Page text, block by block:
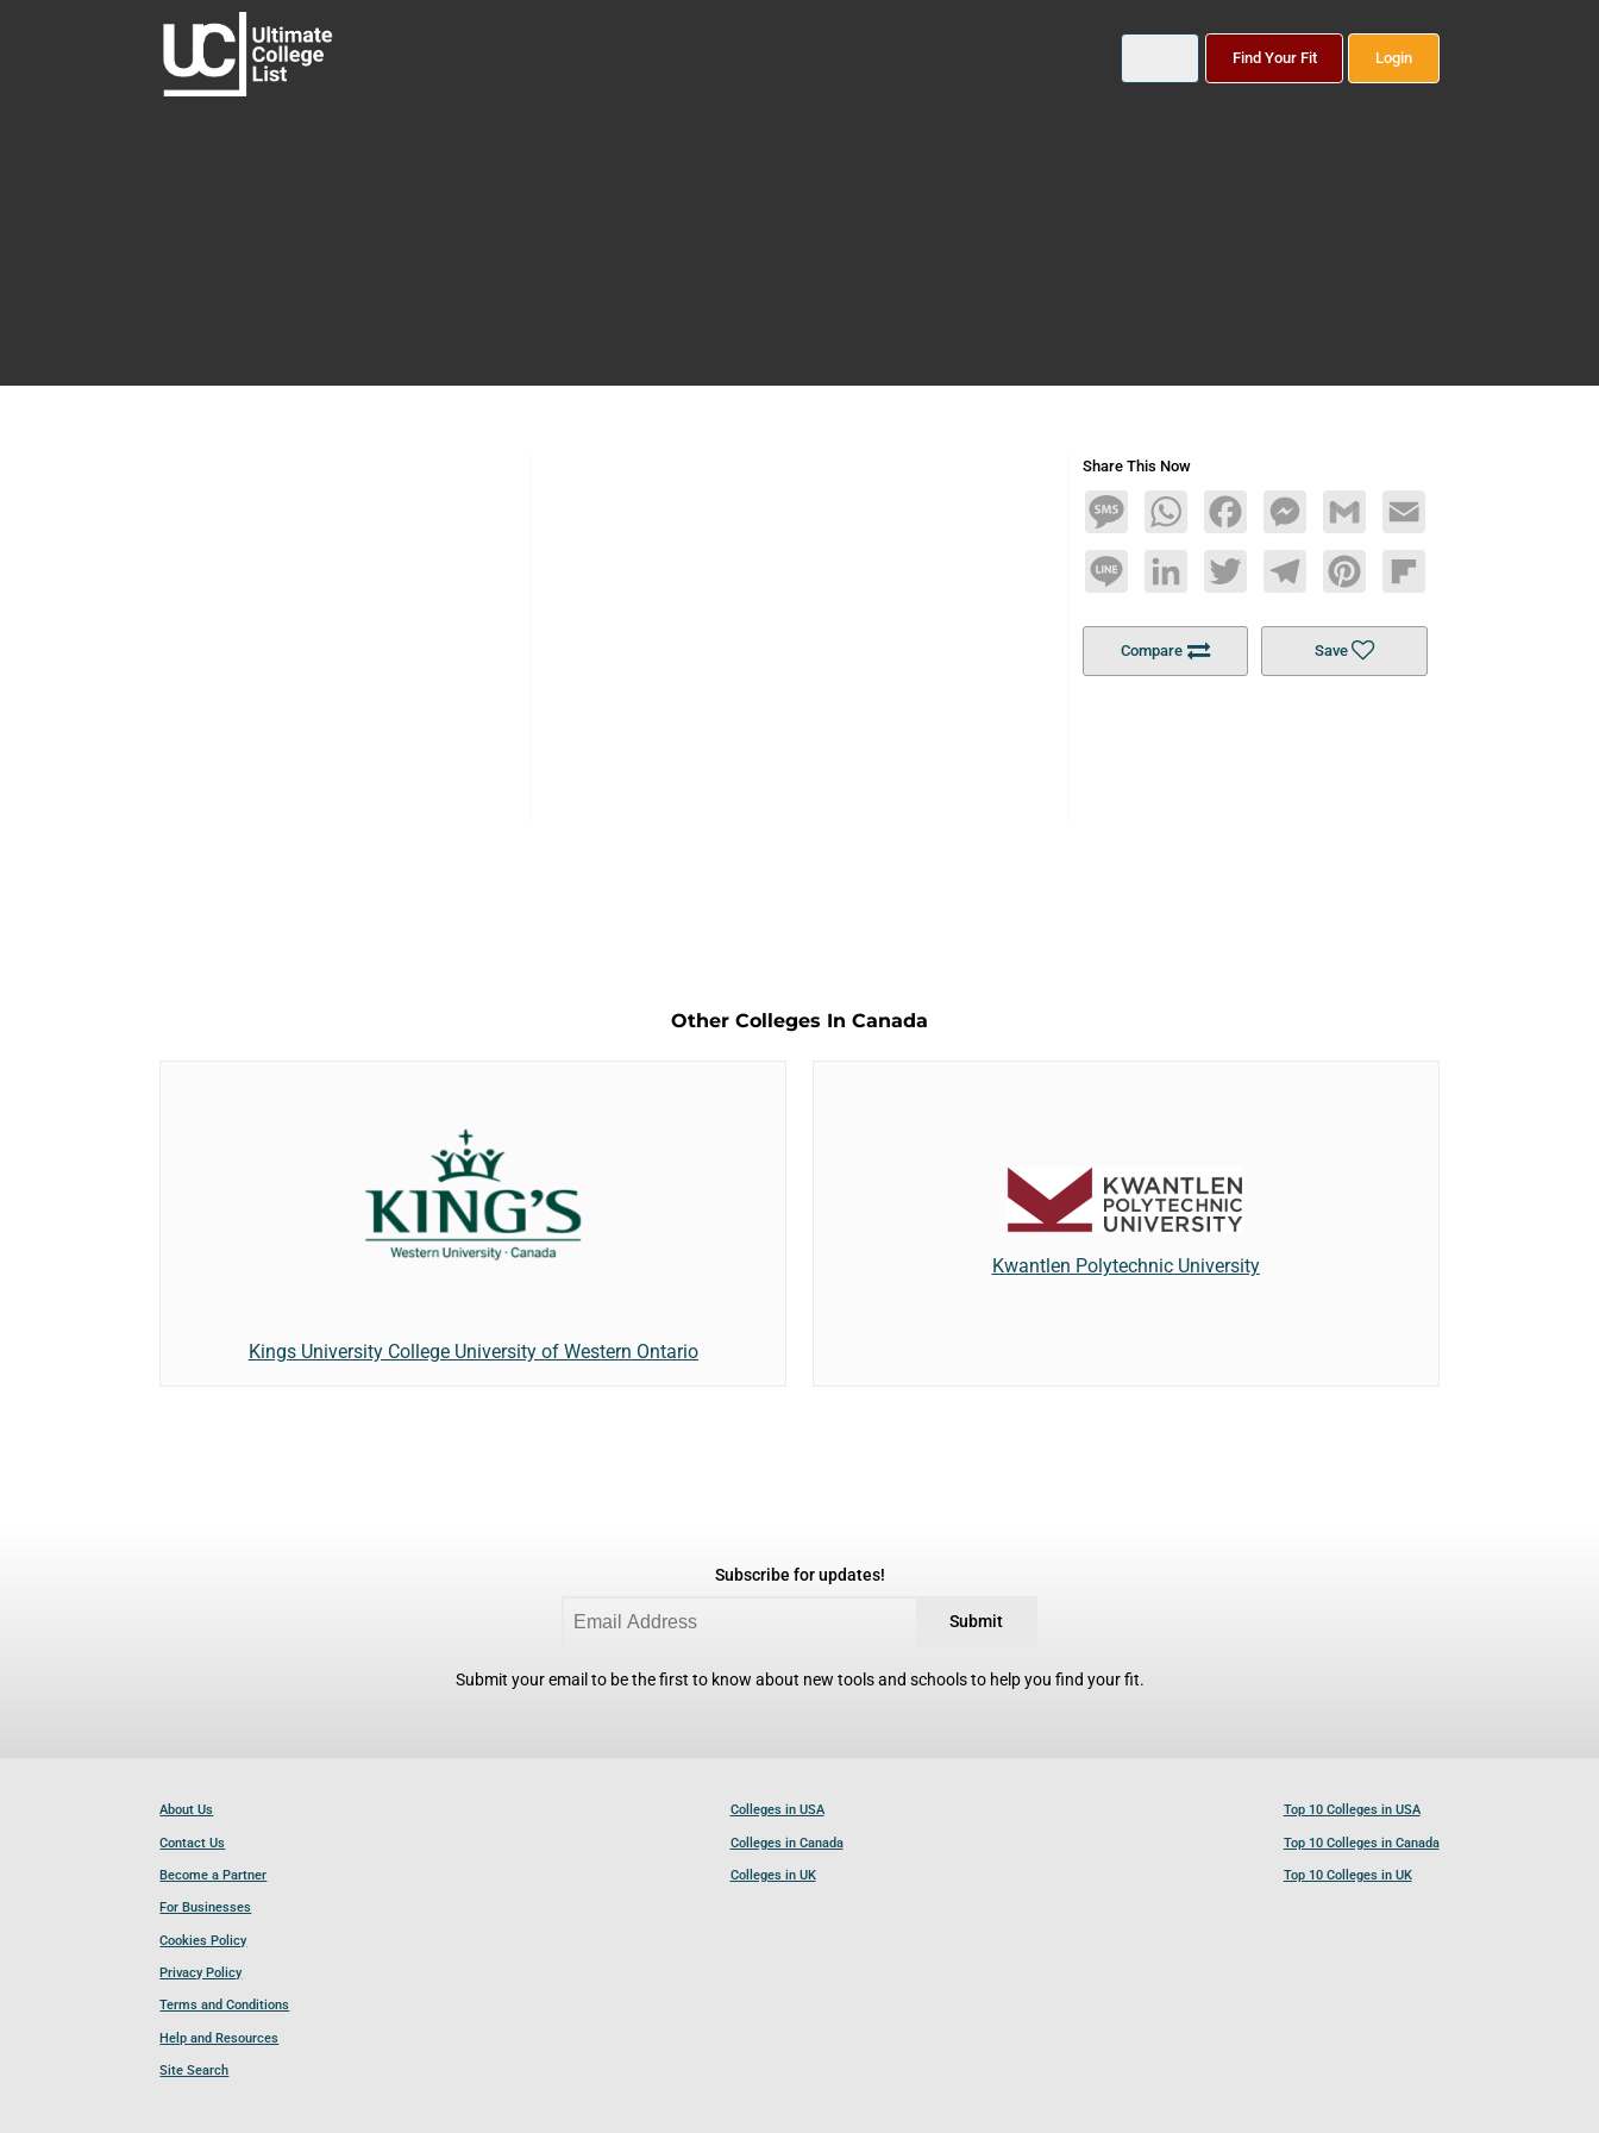
Find Your Fit Login
Share This Now
MessageWhatsAppFacebookMessengerGmail Email
Line LinkedInTwitterTelegramPinterestFlipboard
Compare Save
Other Colleges In Canada
Kings University College University of Western Ontario
Kwantlen Polytechnic University
Subscribe for updates!
Submit
Submit your email to be the first to know about new tools and schools to help you find your fit.
About Us
Contact Us
Become a Partner
For Businesses
Cookies Policy
Privacy Policy
Terms and Conditions
Help and Resources
Site Search
Colleges in USA
Colleges in Canada
Colleges in UK
Top 10 Colleges in USA
Top 10 Colleges in Canada
Top 10 Colleges in UK